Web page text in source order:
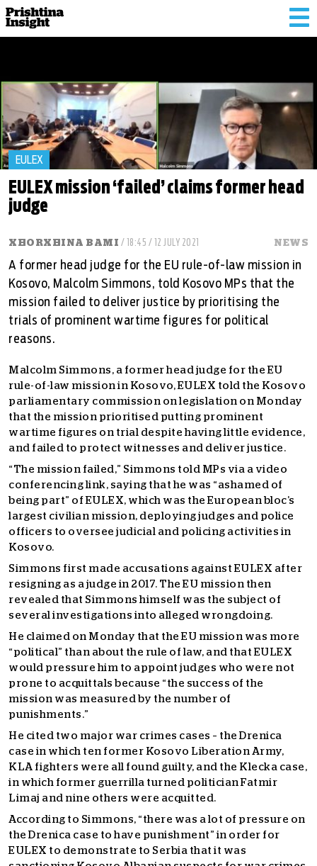
EULEX
EULEX mission ‘failed’ claims former head
judge
XHORXHINA BAMI / 18:45 / 12 JULY 2021 NEWS
A former head judge for the EU rule-of-law mission in
Kosovo, Malcolm Simmons, told Kosovo MPs that the
mission failed to deliver justice by prioritising the
trials of prominent wartime figures for political
reasons.
Malcolm Simmons, a former head judge for the EU
rule-of-law mission in Kosovo, EULEX told the Kosovo
parliamentary commission on legislation on Monday
that the mission prioritised putting prominent
wartime figures on trial despite having little evidence,
and failed to protect witnesses and deliver justice.
“The mission failed,” Simmons told MPs via a video
conferencing link, saying that he was “ashamed of
being part” of EULEX, which was the European bloc’s
largest civilian mission, deploying judges and police
officers to oversee judicial and policing activities in
Kosovo.
Simmons first made accusations against EULEX after
resigning as a judge in 2017. The EU mission then
revealed that Simmons himself was the subject of
several investigations into alleged wrongdoing.
He claimed on Monday that the EU mission was more
“political” than about the rule of law, and that EULEX
would pressure him to appoint judges who were not
prone to acquittals because “the success of the
mission was measured by the number of
punishments.”
He cited two major war crimes cases – the Drenica
case in which ten former Kosovo Liberation Army,
KLA fighters were all found guilty, and the Klecka case,
in which former guerrilla turned politician Fatmir
Limaj and nine others were acquitted.
According to Simmons, “there was a lot of pressure on
the Drenica case to have punishment” in order for
EULEX to demonstrate to Serbia that it was